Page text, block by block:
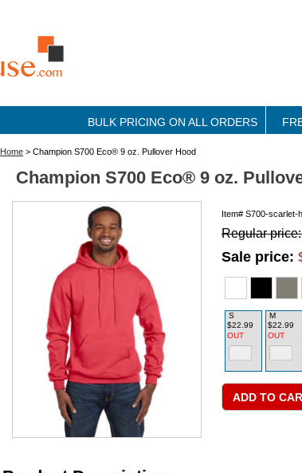
BULK PRICING ON ALL ORDERS
Home > Champion S700 Eco® 9 oz. Pullover Hood
Champion S700 Eco® 9 oz.
Item# S700-scarlet-
Regular
Sale price:
S
$22.99
OUT
M
$22.99
OUT